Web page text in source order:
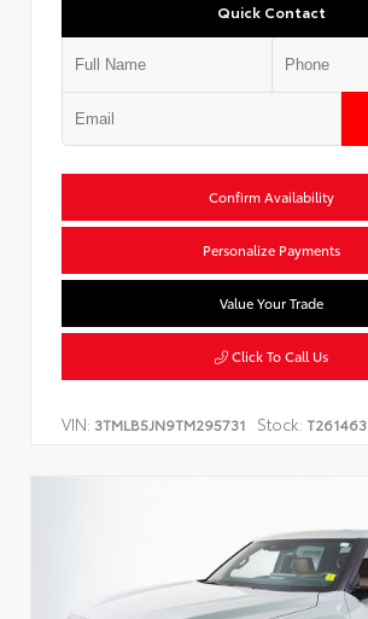
Quick Contact
Confirm Availability
Personalize Payments
Value Your Trade
Click To Call Us
VIN: 3TMLB5JN9TM295731 Stock: T261463